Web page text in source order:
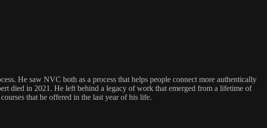
He saw NVC both as a process that helps people connect more authentically
died in 2021. He left behind a legacy of work that emerged from a lifetime of
that he offered in the last year of his life.